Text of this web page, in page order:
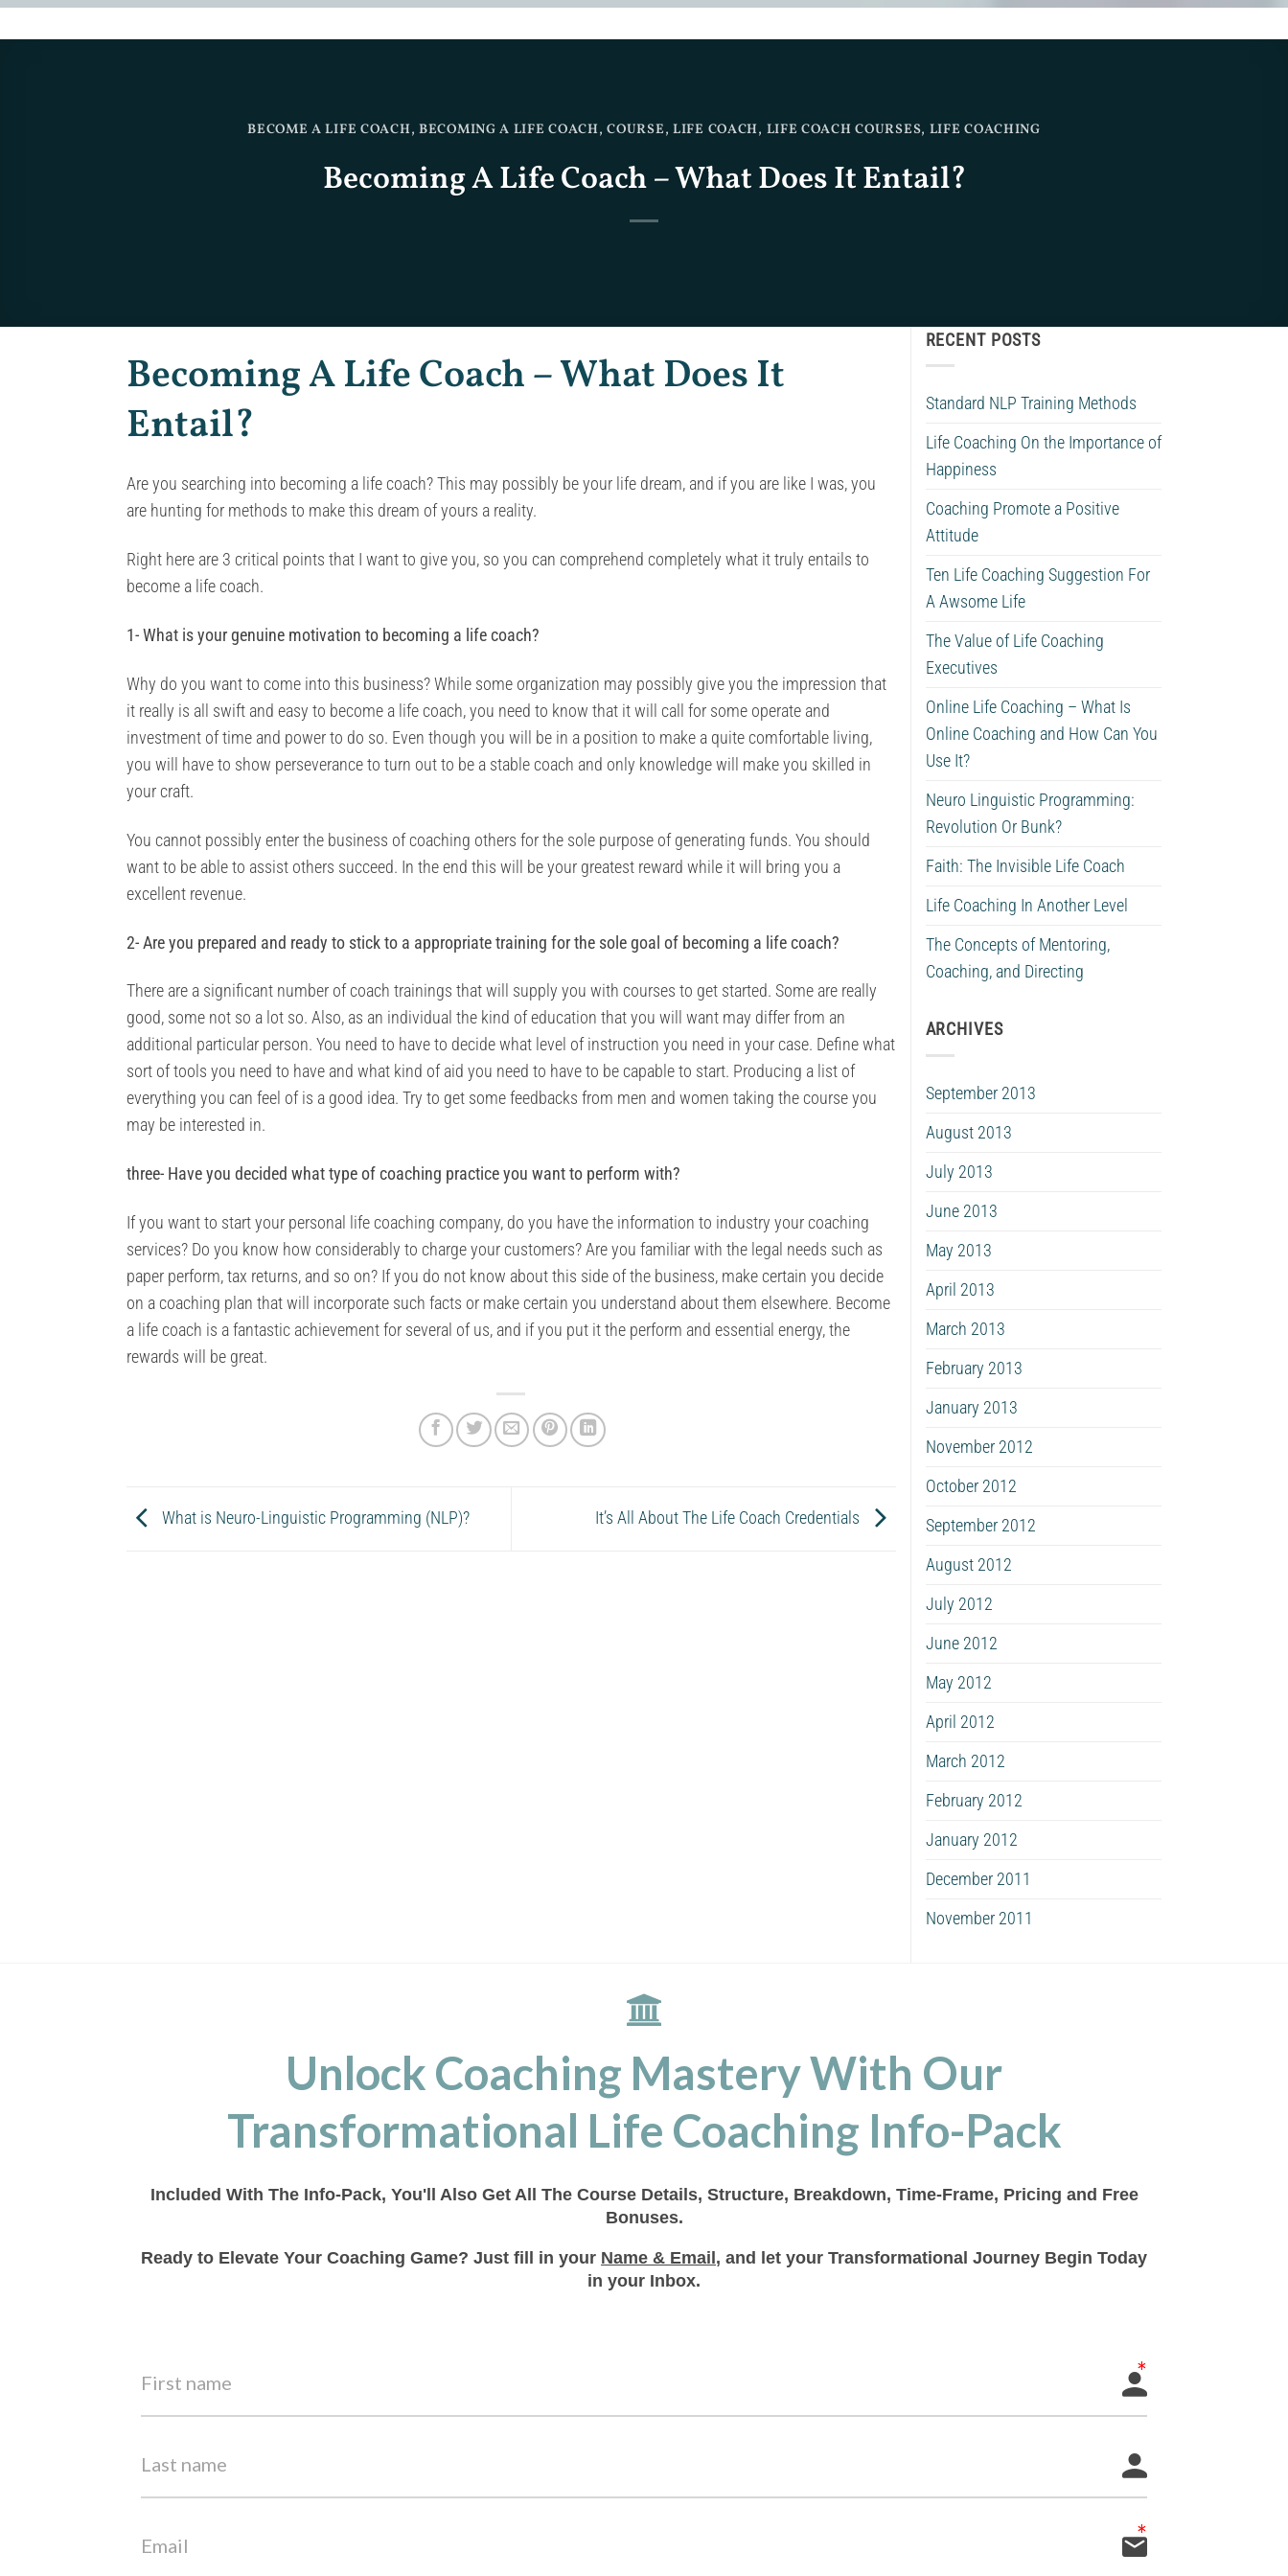
BECOME A LIFE COACH, BECOMING A LIFE COACH,COURSE, LIFE COACH, LIFE COACH COURSES, LIFE COACHING
Becoming A Life Coach – What Does It Entail?
Becoming A Life Coach – What Does It
Entail?
Are you searching into becoming a life coach? This may possibly be your life dream, and if you are like I was, you
are hunting for methods to make this dream of yours a reality.
Right here are 3 critical points that I want to give you, so you can comprehend completely what it truly entails to
become a life coach.
1- What is your genuine motivation to becoming a life coach?
Why do you want to come into this business? While some organization may possibly give you the impression that
it really is all swift and easy to become a life coach, you need to know that it will call for some operate and
investment of time and power to do so. Even though you will be in a position to make a quite comfortable living,
you will have to show perseverance to turn out to be a stable coach and only knowledge will make you skilled in
your craft.
You cannot possibly enter the business of coaching others for the sole purpose of generating funds. You should
want to be able to assist others succeed. In the end this will be your greatest reward while it will bring you a
excellent revenue.
2- Are you prepared and ready to stick to a appropriate training for the sole goal of becoming a life coach?
There are a significant number of coach trainings that will supply you with courses to get started. Some are really
good, some not so a lot so. Also, as an individual the kind of education that you will want may differ from an
additional particular person. You need to have to decide what level of instruction you need in your case. Define what
sort of tools you need to have and what kind of aid you need to have to be capable to start. Producing a list of
everything you can feel of is a good idea. Try to get some feedbacks from men and women taking the course you
may be interested in.
three- Have you decided what type of coaching practice you want to perform with?
If you want to start your personal life coaching company, do you have the information to industry your coaching
services? Do you know how considerably to charge your customers? Are you familiar with the legal needs such as
paper perform, tax returns, and so on? If you do not know about this side of the business, make certain you decide
on a coaching plan that will incorporate such facts or make certain you understand about them elsewhere. Become
a life coach is a fantastic achievement for several of us, and if you put it the perform and essential energy, the
rewards will be great.
What is Neuro-Linguistic Programming (NLP)? It’s All About The Life Coach Credentials
RECENT POSTS
Standard NLP Training Methods
Life Coaching On the Importance of
Happiness
Coaching Promote a Positive
Attitude
Ten Life Coaching Suggestion For
A Awsome Life
The Value of Life Coaching
Executives
Online Life Coaching – What Is
Online Coaching and How Can You
Use It?
Neuro Linguistic Programming:
Revolution Or Bunk?
Faith: The Invisible Life Coach
Life Coaching In Another Level
The Concepts of Mentoring,
Coaching, and Directing
ARCHIVES
September 2013
August 2013
July 2013
June 2013
May 2013
April 2013
March 2013
February 2013
January 2013
November 2012
October 2012
September 2012
August 2012
July 2012
June 2012
May 2012
April 2012
March 2012
February 2012
January 2012
December 2011
November 2011
Unlock Coaching Mastery With Our
Transformational Life Coaching Info-Pack
Included With The Info-Pack, You'll Also Get All The Course Details, Structure, Breakdown, Time-Frame, Pricing and Free
Bonuses.
Ready to Elevate Your Coaching Game? Just fill in your Name & Email , and let your Transformational Journey Begin Today
in your Inbox.